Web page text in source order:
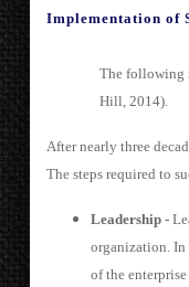
Implementation of
The following
Hill, 2014).
After nearly three
The steps required to
Leadership -
organization. In
of the